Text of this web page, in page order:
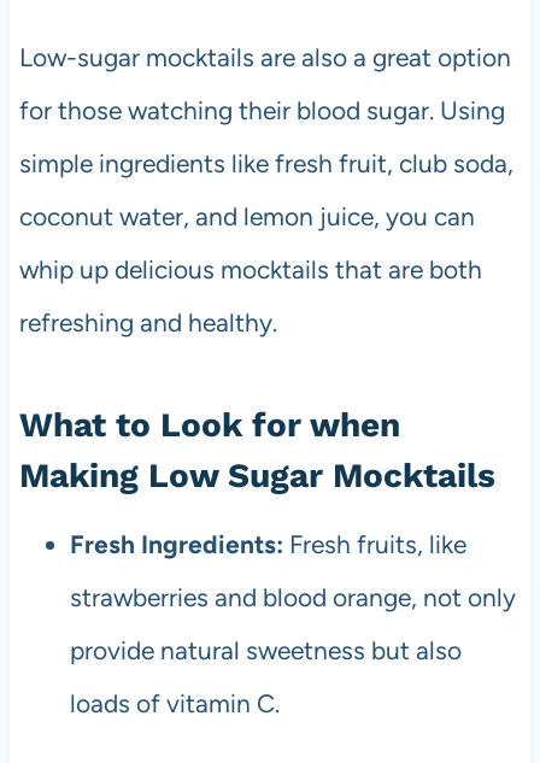
Low-sugar mocktails are also a great option
for those watching their blood sugar. Using
simple ingredients like fresh fruit, club soda,
coconut water, and lemon juice, you can
whip up delicious mocktails that are both
refreshing and healthy.
What to Look for when
Making Low Sugar Mocktails
Fresh Ingredients: Fresh fruits, like
strawberries and blood orange, not only
provide natural sweetness but also
loads of vitamin C.